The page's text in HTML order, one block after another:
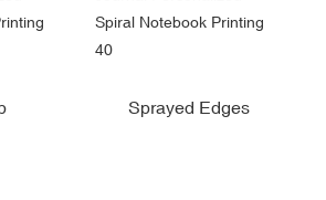
Sprayed Edges